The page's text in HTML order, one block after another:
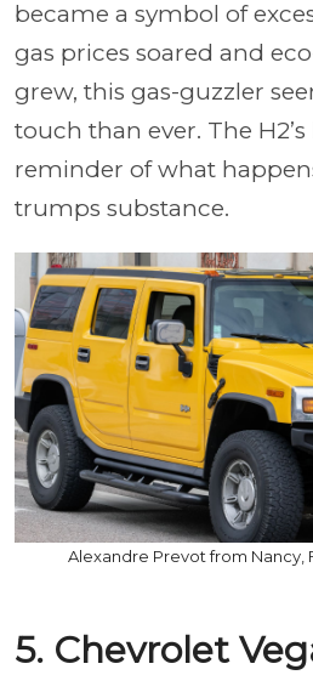
became a symbol of
gas prices soared and
grew, this gas-guzzler
touch than ever. The
reminder of what
trumps substance.
Alexandre Prevot from Nancy,
5. Chevrolet